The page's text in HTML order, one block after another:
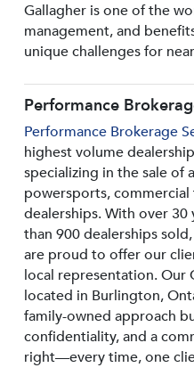
Gallagher is one of the
management, and
unique challenges for
Performance
Performance Brokerage
highest volume
specializing in the sale of
powersports,
dealerships. With over
than 900 dealerships
are proud to offer our
local representation. Our
located in Burlington,
family-owned approach
confidentiality, and a
right—every time, one